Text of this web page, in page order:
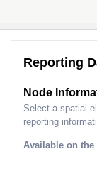
Reporting
Node
Select a spatial
reporting
Available on